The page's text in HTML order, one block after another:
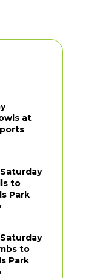
at
to
Park
to
Park